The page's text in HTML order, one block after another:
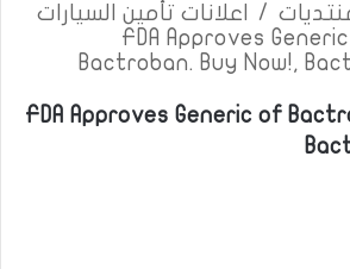
/
اعلانات تأمين السيارات
FDA Approves
Bactroban. Buy Now!,
FDA Approves Generic of